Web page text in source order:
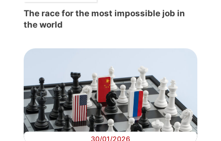
The race for the most impossible job in
the world
30/01/2026